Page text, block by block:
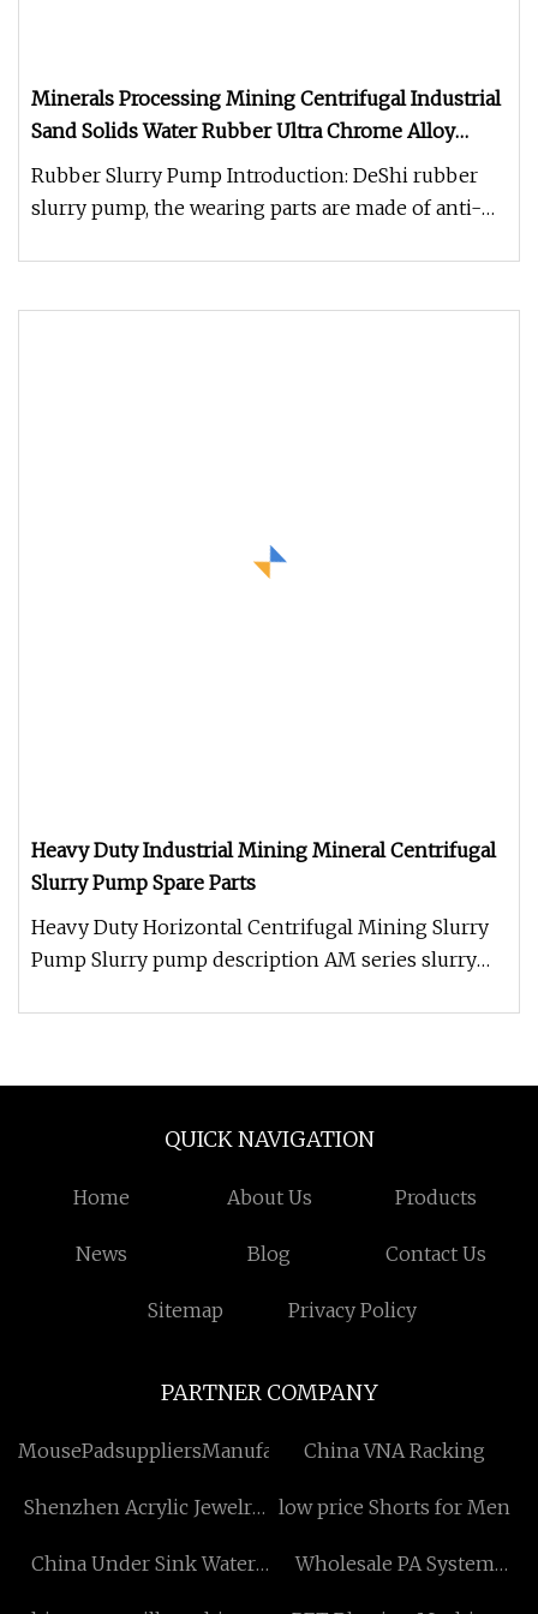
Minerals Processing Mining Centrifugal Industrial
Sand Solids Water Rubber Ultra Chrome Alloy
Slurry Pump
Rubber Slurry Pump Introduction: DeShi rubber
slurry pump, the wearing parts are made of anti-
Heavy Duty Industrial Mining Mineral Centrifugal
Slurry Pump Spare Parts
Heavy Duty Horizontal Centrifugal Mining Slurry
Pump Slurry pump description AM series slurry
QUICK NAVIGATION
Home About Us Products
News Blog Contact Us
Sitemap Privacy Policy
PARTNER COMPANY
MousePadsuppliersManufactursChina VNA Racking
Shenzhen Acrylic Jewelry
low price Shorts for Men
China Under Sink Water
Wholesale PA System